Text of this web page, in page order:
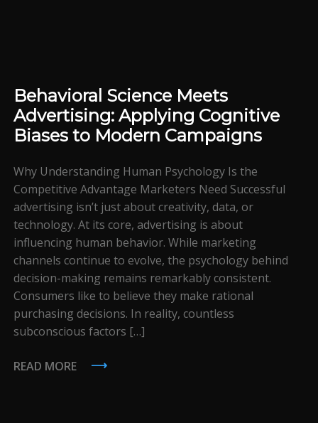
Behavioral Science Meets
Advertising: Applying Cognitive
Biases to Modern Campaigns
Why Understanding Human Psychology Is the
Competitive Advantage Marketers Need Successful
advertising isn’t just about creativity, data, or
technology. At its core, advertising is about
influencing human behavior. While marketing
channels continue to evolve, the psychology behind
decision-making remains remarkably consistent.
Consumers like to believe they make rational
purchasing decisions. In reality, countless
subconscious factors […]
READ MORE